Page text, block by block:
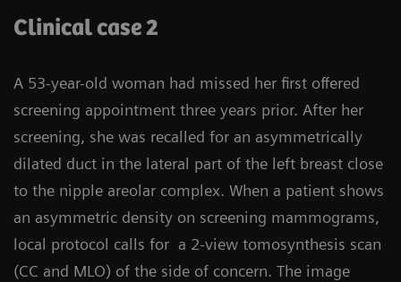
Clinical case 2
A 53-year-old woman had missed her first offered
screening appointment three years prior. After her
screening, she was recalled for an asymmetrically
dilated duct in the lateral part of the left breast close
to the nipple areolar complex. When a patient shows
an asymmetric density on screening mammograms,
local protocol calls for a 2-view tomosynthesis scan
(CC and MLO) of the side of concern. The image